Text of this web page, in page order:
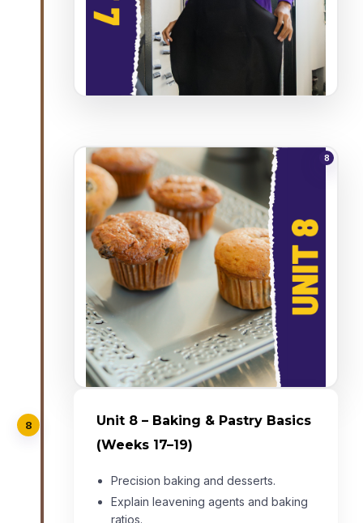
8
8
Unit 8 – Baking & Pastry Basics
(Weeks 17–19)
Precision baking and desserts.
Explain leavening agents and baking
ratios.